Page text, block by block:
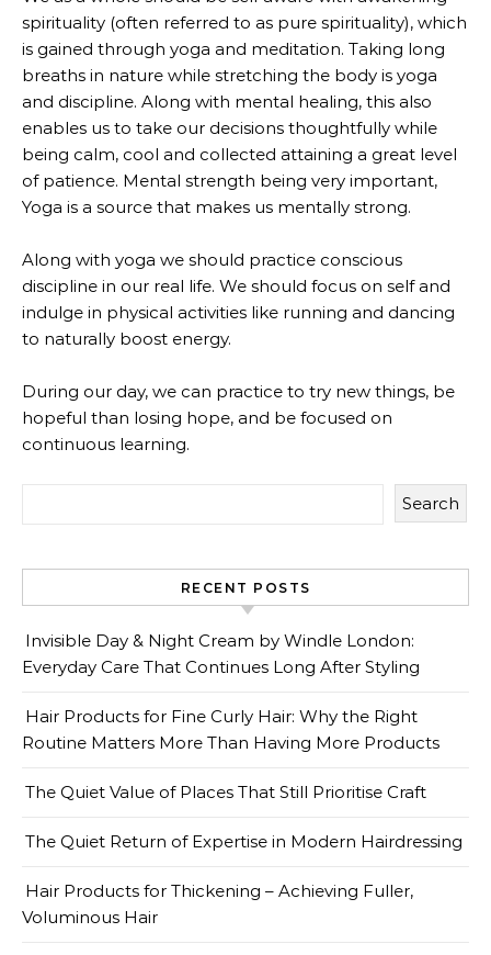
spirituality (often referred to as pure spirituality), which
is gained through yoga and meditation. Taking long
breaths in nature while stretching the body is yoga
and discipline. Along with mental healing, this also
enables us to take our decisions thoughtfully while
being calm, cool and collected attaining a great level
of patience. Mental strength being very important,
Yoga is a source that makes us mentally strong.
Along with yoga we should practice conscious
discipline in our real life. We should focus on self and
indulge in physical activities like running and dancing
to naturally boost energy.
During our day, we can practice to try new things, be
hopeful than losing hope, and be focused on
continuous learning.
Search
RECENT POSTS
Invisible Day & Night Cream by Windle London:
Everyday Care That Continues Long After Styling
Hair Products for Fine Curly Hair: Why the Right
Routine Matters More Than Having More Products
The Quiet Value of Places That Still Prioritise Craft
The Quiet Return of Expertise in Modern Hairdressing
Hair Products for Thickening – Achieving Fuller,
Voluminous Hair